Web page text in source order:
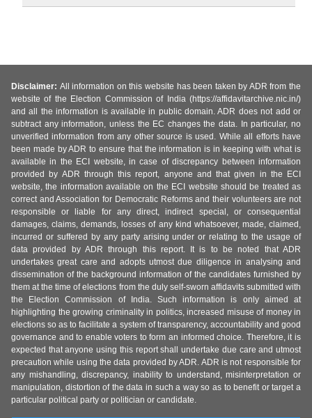
Disclaimer: All information on this website has been taken by ADR from the
website of the Election Commission of India (https://affidavitarchive.nic.in/)
and all the information is available in public domain. ADR does not add or
subtract any information, unless the EC changes the data. In particular, no
unverified information from any other source is used. While all efforts have
been made by ADR to ensure that the information is in keeping with what is
available in the ECI website, in case of discrepancy between information
provided by ADR through this report, anyone and that given in the ECI
website, the information available on the ECI website should be treated as
correct and Association for Democratic Reforms and their volunteers are not
responsible or liable for any direct, indirect special, or consequential
damages, claims, demands, losses of any kind whatsoever, made, claimed,
incurred or suffered by any party arising under or relating to the usage of
data provided by ADR through this report. It is to be noted that ADR
undertakes great care and adopts utmost due diligence in analysing and
dissemination of the background information of the candidates furnished by
them at the time of elections from the duly self-sworn affidavits submitted with
the Election Commission of India. Such information is only aimed at
highlighting the growing criminality in politics, increased misuse of money in
elections so as to facilitate a system of transparency, accountability and good
governance and to enable voters to form an informed choice. Therefore, it is
expected that anyone using this report shall undertake due care and utmost
precaution while using the data provided by ADR. ADR is not responsible for
any mishandling, discrepancy, inability to understand, misinterpretation or
manipulation, distortion of the data in such a way so as to benefit or target a
particular political party or politician or candidate.